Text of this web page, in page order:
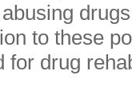
to these
for drug